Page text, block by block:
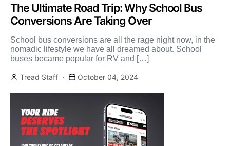
The Ultimate Road Trip: Why School Bus
Conversions Are Taking Over
School bus conversions are all the rage night now, in the
nomadic lifestyle we have all dreamed about. School
buses became popular for RV and […]
Tread Staff October 04, 2024